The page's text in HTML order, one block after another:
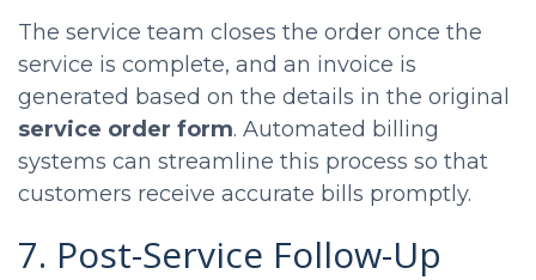
The service team closes the order once the
service is complete, and an invoice is
generated based on the details in the original
service order form. Automated billing
systems can streamline this process so that
customers receive accurate bills promptly.
7. Post-Service Follow-Up